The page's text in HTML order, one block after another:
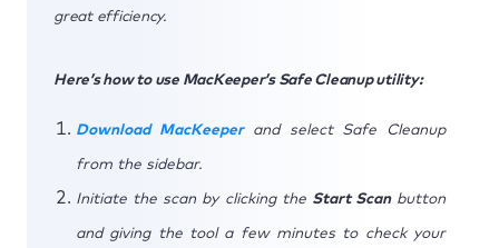
great efficiency.
Here’s how to use MacKeeper’s Safe Cleanup utility:
Download MacKeeperand select Safe Cleanup
from the sidebar.
Initiate the scan by clicking the Start Scanbutton
and giving the tool a few minutes to check your